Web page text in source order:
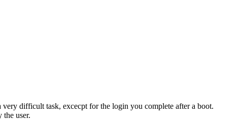
difficult task, excecpt for the login you complete after a boot.
user.